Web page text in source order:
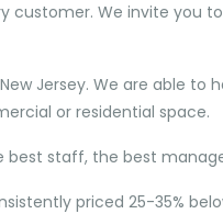
customer. We invite you
Jersey. We are able to
or residential space.
staff, the best
priced 25-35%